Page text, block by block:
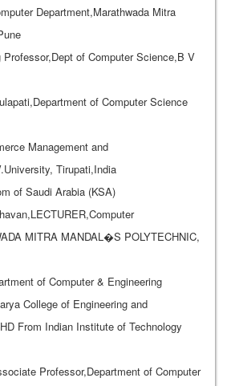
Department,Marathwada Mitra
of Computer Science,B V
of Computer Science
Management and
Tirupati,India
of Saudi Arabia (KSA)
MITRA MANDAL�S POLYTECHNIC,
of Computer & Engineering
College of Engineering and
From Indian Institute of Technology
Professor,Department of Computer